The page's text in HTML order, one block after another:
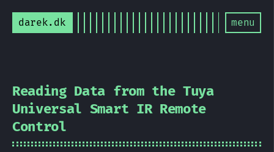
darek.dk menu
Reading Data from the Tuya
Universal Smart IR Remote
Control